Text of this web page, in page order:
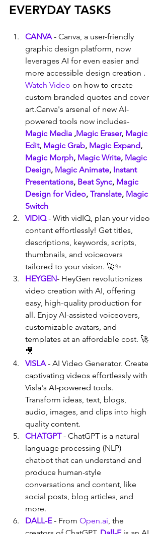
EVERYDAY TASKS
CANVA - Canva, a user-friendly
graphic design platform, now
leverages AI for even easier and
more accessible design creation .
Watch Video on how to create
custom branded quotes and cover
art.Canva's arsenal of new AI-
powered tools now includes-
Magic Media ,Magic Eraser, Magic
Edit, Magic Grab, Magic Expand,
Magic Morph, Magic Write, Magic
Design, Magic Animate, Instant
Presentations, Beat Sync, Magic
Design for Video, Translate, Magic
Switch
VIDIQ - With vidIQ, plan your video
content effortlessly! Get titles,
descriptions, keywords, scripts,
thumbnails, and voiceovers
tailored to your vision. 🚀✨
HEYGEN- HeyGen revolutionizes
video creation with AI, offering
easy, high-quality production for
all. Enjoy AI-assisted voiceovers,
customizable avatars, and
templates at an affordable cost. 🚀
🎥
VISLA - AI Video Generator. Create
captivating videos effortlessly with
Visla's AI-powered tools.
Transform ideas, text, blogs,
audio, images, and clips into high
quality content.
CHATGPT - ChatGPT is a natural
language processing (NLP)
chatbot that can understand and
produce human-style
conversations and content, like
social posts, blog articles, and
more.
DALL-E - From Open.ai, the